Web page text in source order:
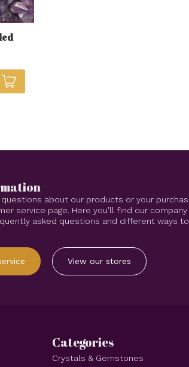
questions about our products or your
service page. Here you'll find our
asked questions and different ways
View our stores
Categories
Crystals & Gemstones